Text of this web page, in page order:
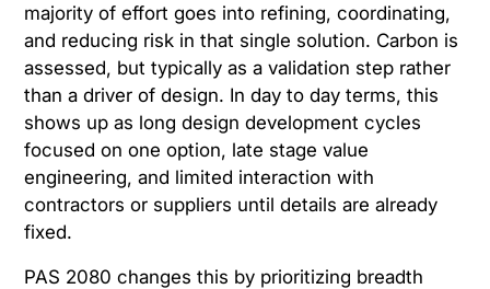
majority of effort goes into refining, coordinating,
and reducing risk in that single solution. Carbon is
assessed, but typically as a validation step rather
than a driver of design. In day to day terms, this
shows up as long design development cycles
focused on one option, late stage value
engineering, and limited interaction with
contractors or suppliers until details are already
fixed.
PAS 2080 changes this by prioritizing breadth